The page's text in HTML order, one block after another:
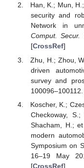
Han, K.; Mun,
security and
Network in
Comput. Secur.
[CrossRef]
Zhu, H.; Zhou,
driven
survey and
Koscher, K.;
Checkoway,
Shacham, H.;
modern
Symposium on
16–19 May
[CrossRef]